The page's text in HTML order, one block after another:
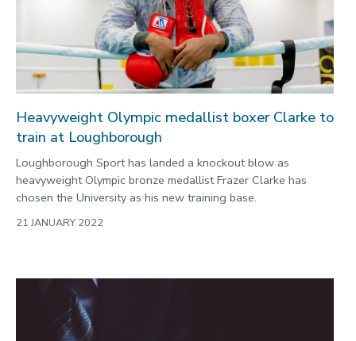
Heavyweight Olympic medallist boxer Clarke to
train at Loughborough
Loughborough Sport has landed a knockout blow as
heavyweight Olympic bronze medallist Frazer Clarke has
chosen the University as his new training base.
21 JANUARY 2022